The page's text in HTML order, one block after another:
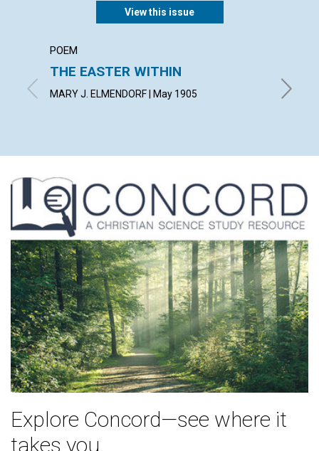
View this issue
POEM
THE EASTER WITHIN
MARY J. ELMENDORF | May 1905
Explore Concord—see where it
takes you.